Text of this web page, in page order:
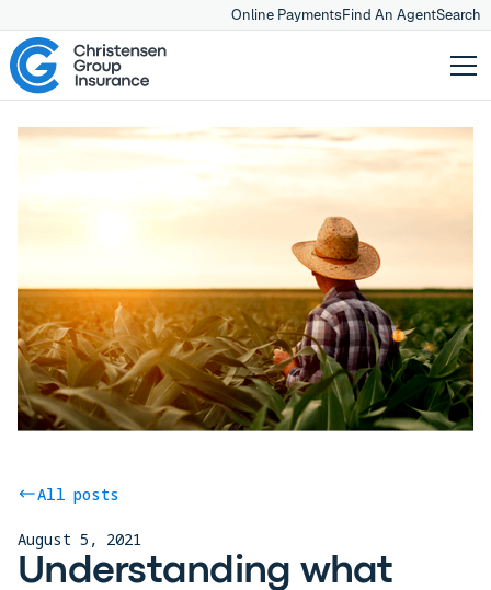
Online PaymentsFind An AgentSearch
All posts
August 5, 2021
Understanding what